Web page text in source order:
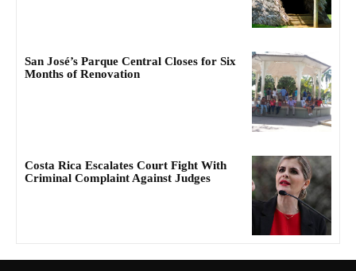
San José’s Parque Central Closes for Six
Months of Renovation
Costa Rica Escalates Court Fight With
Criminal Complaint Against Judges